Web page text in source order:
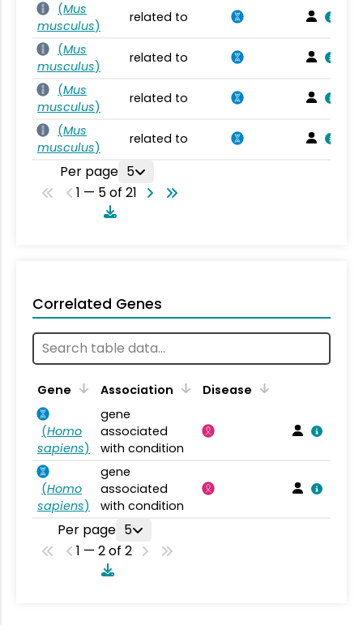
(Mus
musculus)
related to
(Mus
musculus)
related to
(Mus
musculus)
related to
(Mus
musculus)
related to
Per page 5
1 — 5 of 21
Correlated Genes
Gene Association Disease
(Homo
sapiens)
gene
associated
with condition
(Homo
sapiens)
gene
associated
with condition
Per page 5
1 — 2 of 2